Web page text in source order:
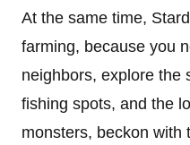
At the same time,
farming, because you
neighbors, explore the
fishing spots, and the
monsters, beckon with